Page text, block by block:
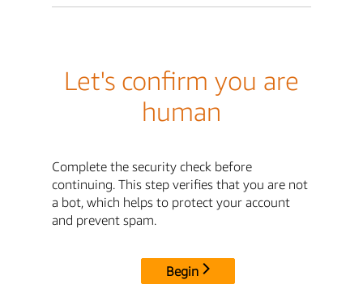
Let's confirm you are
human
Complete the security check before
continuing. This step verifies that you are not
a bot, which helps to protect your account
and prevent spam.
Begin